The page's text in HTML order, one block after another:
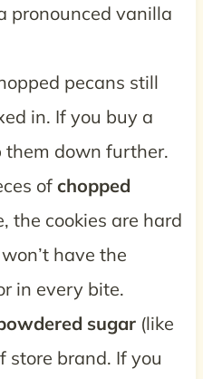
pronounced vanilla
pecans still
in. If you buy a
them down further.
ofchopped
the cookies are hard
have the
in every bite.
sugar(like
store brand. If you